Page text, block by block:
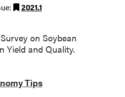
2021.1
on Soybean
Yield and Quality.
Tips